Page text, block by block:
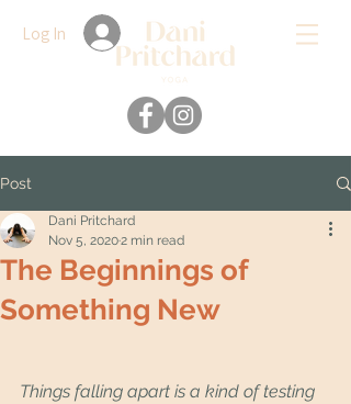
Log In
Post
The Beginnings of
Something New
Dani Pritchard
Nov 5, 20202 min read
Things falling apart is a kind of testing